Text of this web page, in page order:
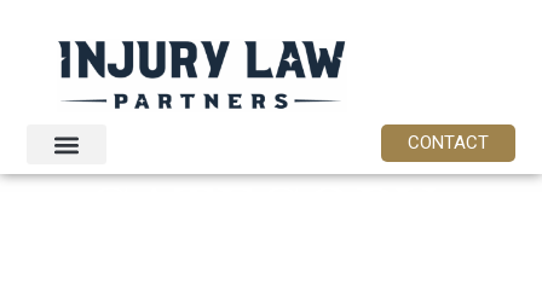
CONTACT
CATEGORY: